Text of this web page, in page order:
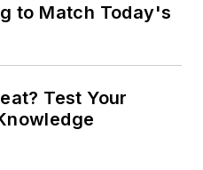
to Match Today's
Test Your